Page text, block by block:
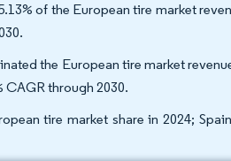
of the European tire market
the European tire market
CAGR through 2030.
tire market share in 2024;